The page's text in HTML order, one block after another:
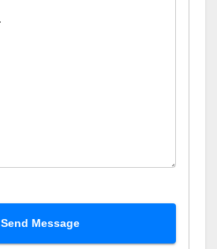
Send Message